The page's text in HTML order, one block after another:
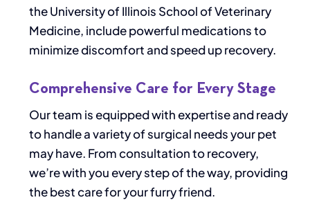
the University of Illinois School of Veterinary
Medicine, include powerful medications to
minimize discomfort and speed up recovery.
Comprehensive Care for Every Stage
Our team is equipped with expertise and ready
to handle a variety of surgical needs your pet
may have. From consultation to recovery,
we’re with you every step of the way, providing
the best care for your furry friend.